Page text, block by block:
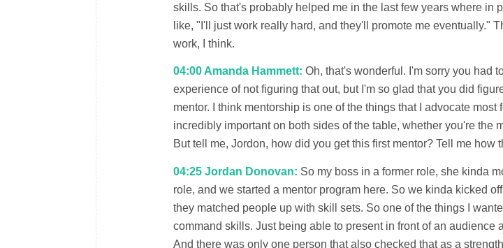
skills. So that's probably helped me in the last few years where in
like, "I'll just work really hard, and they'll promote me eventually."
work, I think.
04:00 Amanda Hammett: Oh, that's wonderful. I'm sorry you had
experience of not figuring that out, but I'm so glad that you did
mentor. I think mentorship is one of the things that I advocate most
incredibly important on both sides of the table, whether you're the
But tell me, Jordon, how did you get this first mentor? Tell me how
04:25 Jordan Donovan: So my boss in a former role, she kinda
role, and we started a mentor program here. So we kinda kicked
they matched people up with skill sets. So one of the things I
command skills. Just being able to present in front of an audience
And there was only one person that also checked that as a